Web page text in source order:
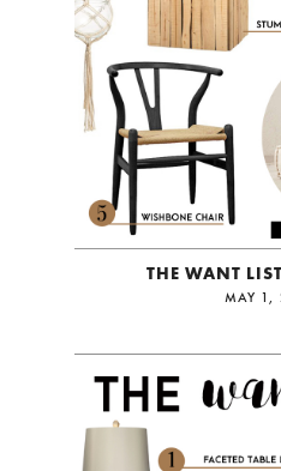
THE WANT
MAY 1,